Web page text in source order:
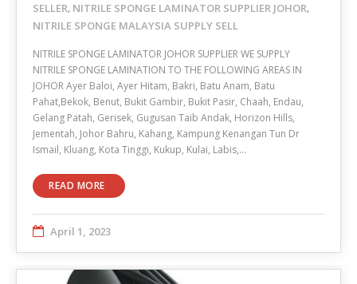
SELLER, NITRILE SPONGE LAMINATOR SUPPLIER JOHOR,
NITRILE SPONGE MALAYSIA SUPPLY SELL
NITRILE SPONGE LAMINATOR JOHOR SUPPLIER WE SUPPLY
NITRILE SPONGE LAMINATION TO THE FOLLOWING AREAS IN
JOHOR Ayer Baloi, Ayer Hitam, Bakri, Batu Anam, Batu
Pahat,Bekok, Benut, Bukit Gambir, Bukit Pasir, Chaah, Endau,
Gelang Patah, Gerisek, Gugusan Taib Andak, Horizon Hills,
Jementah, Johor Bahru, Kahang, Kampung Kenangan Tun Dr
Ismail, Kluang, Kota Tinggi, Kukup, Kulai, Labis,…
READ MORE
April 1, 2023